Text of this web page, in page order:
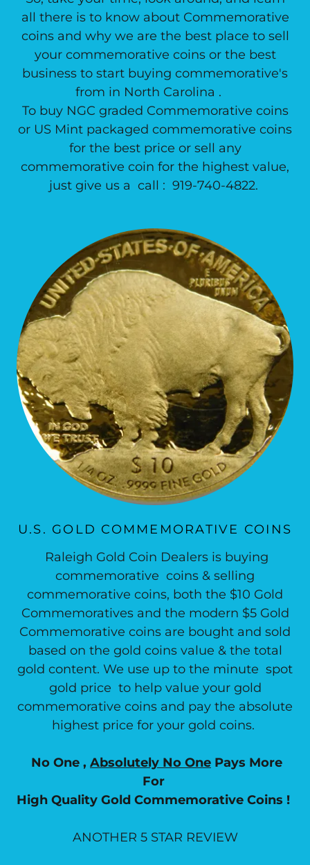
all there is to know about Commemorative
coins and why we are the best place to sell
your commemorative coins or the best
business to start buying commemorative's
from in North Carolina .
To buy NGC graded Commemorative coins
or US Mint packaged commemorative coins
for the best price or sell any
commemorative coin for the highest value,
just give us a call : 919-740-4822.
U.S. GOLD COMMEMORATIVE COINS
Raleigh Gold Coin Dealers is buying
commemorative coins & selling
commemorative coins, both the $10 Gold
Commemoratives and the modern $5 Gold
Commemorative coins are bought and sold
based on the gold coins value & the total
gold content. We use up to the minute spot
gold price to help value your gold
commemorative coins and pay the absolute
highest price for your gold coins.
No One , Absolutely No One Pays More
For
High Quality Gold Commemorative Coins !
ANOTHER 5 STAR REVIEW